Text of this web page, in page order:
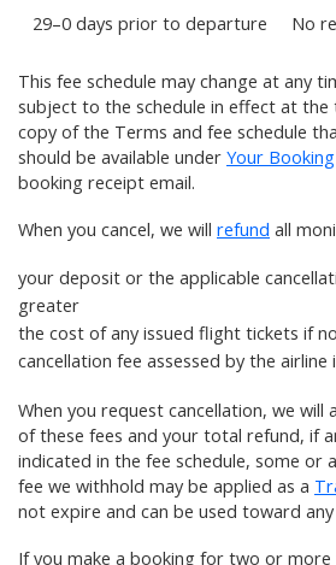
29–0 days prior to departure No
This fee schedule may change at any
subject to the schedule in effect at the
copy of the Terms and fee schedule
should be available under Your Booking
booking receipt email.
When you cancel, we will refund all
your deposit or the applicable
greater
the cost of any issued flight tickets if
cancellation fee assessed by the airline
When you request cancellation, we will
of these fees and your total refund, if
indicated in the fee schedule, some or
fee we withhold may be applied as a
not expire and can be used toward
If you make a booking for two or